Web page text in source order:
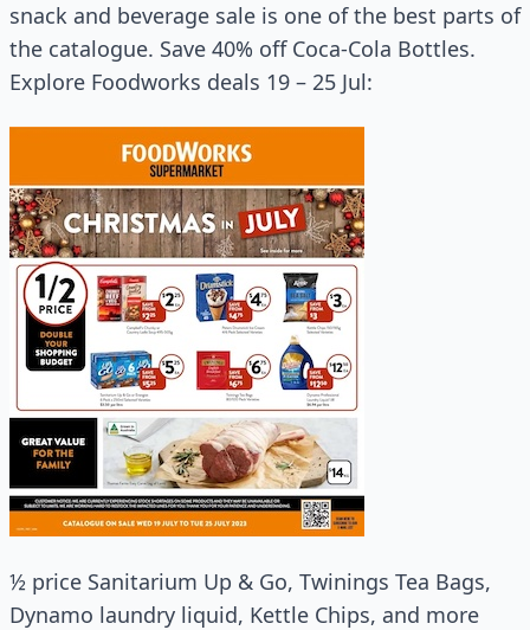
snack and beverage sale is one of the best parts of
the catalogue. Save 40% off Coca-Cola Bottles.
Explore Foodworks deals 19 – 25 Jul:
½ price Sanitarium Up & Go, Twinings Tea Bags,
Dynamo laundry liquid, Kettle Chips, and more